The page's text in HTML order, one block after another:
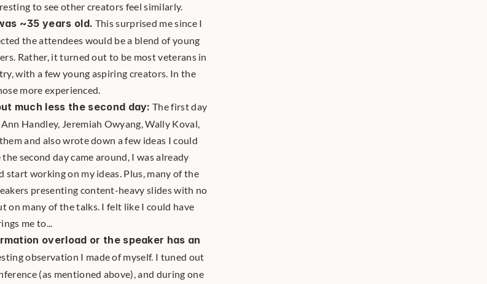
to see other creators feel similarly.
~35 years old. This surprised me since I
the attendees would be a blend of young
Rather, it turned out to be most veterans in
with a few young aspiring creators. In the
more experienced.
much less the second day: The first day
Handley, Jeremiah Owyang, Wally Koval,
and also wrote down a few ideas I could
second day came around, I was already
working on my ideas. Plus, many of the
presenting content-heavy slides with no
on many of the talks. I felt like I could have
me to...
overload or the speaker has an
observation I made of myself. I tuned out
(as mentioned above), and during one